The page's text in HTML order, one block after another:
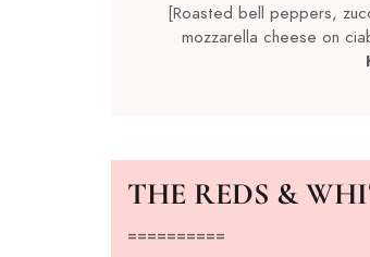
[Roasted bell peppers,
mozzarella cheese on
THE REDS &
==========